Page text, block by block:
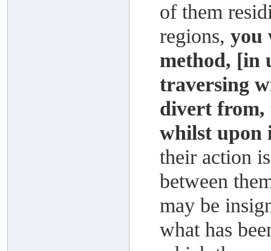
of them
regions, you
method, [in
traversing
divert from,
whilst upon
their action
between
may be
what has